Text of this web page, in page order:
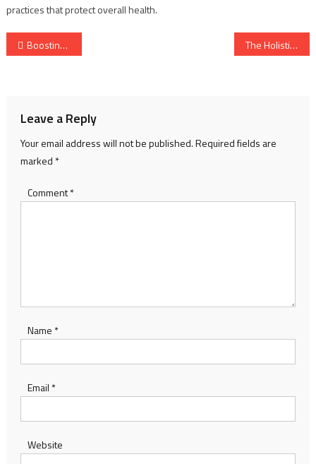
practices that protect overall health.
Post
Boosting Sperm Health: Natural Ways to Enhance Fertility and Strength The Holistic Approach to Good Health: Healing from the Inside Out
Leave a Reply
Your email address will not be published.Required fields are
marked *
Comment*
Name *
Email *
Website